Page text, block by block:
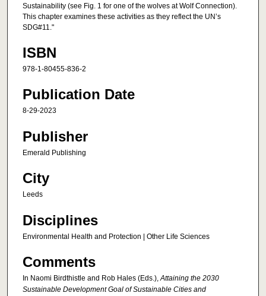
Sustainability (see Fig. 1 for one of the wolves at Wolf Connection).
This chapter examines these activities as they reflect the UN’s
SDG#11."
ISBN
978-1-80455-836-2
Publication Date
8-29-2023
Publisher
Emerald Publishing
City
Leeds
Disciplines
Environmental Health and Protection | Other Life Sciences
Comments
In Naomi Birdthistle and Rob Hales (Eds.),Attaining the 2030
Sustainable Development Goal of Sustainable Cities and